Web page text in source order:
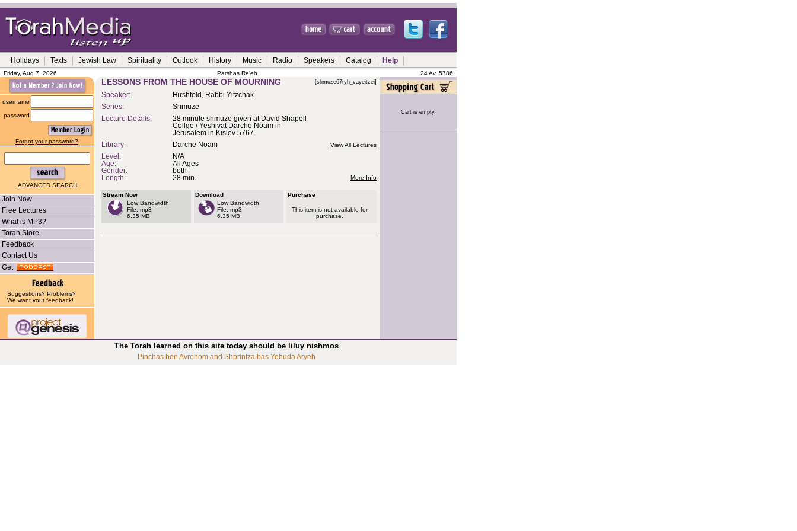
Holidays Texts Jewish Law Spirituality Outlook History Music Radio Speakers Catalog Help
Friday, Aug 7, 2026 Parshas Re'eh 24 Av, 5786
username
password
Forgot your password?
ADVANCED SEARCH
Join Now
Free Lectures
What is MP3?
Torah Store
Feedback
Contact Us
Get
Suggestions? Problems?
We want yourfeedback!
LESSONS FROM THE HOUSE OF MOURNING [shmuze67ryh_vayeitzei]
Speaker:
Hirshfeld, Rabbi Yitzchak
Series:
Shmuze
Lecture Details:
28 minute shmuze given at David Shapell
Collge / Yeshivat Darche Noam in
Jerusalem in Kislev 5767.
Library:
Darche Noam View All Lectures
Level:
N/A
Age:
All Ages
Gender:
both
Length:
28 min. More Info
Stream Now
Low Bandwidth
File: mp3
6.35 MB
Download
Low Bandwidth
File: mp3
6.35 MB
Purchase
This item is not available for
purchase.
Cart is empty.
The Torah learned on this site today should be liluy nishmos
Pinchas ben Avrohom and Shprintza bas Yehuda Aryeh